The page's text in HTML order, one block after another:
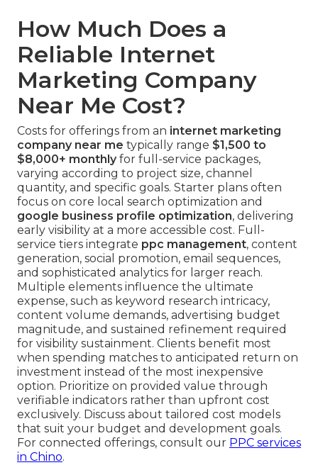
How Much Does a
Reliable Internet
Marketing Company
Near Me Cost?
Costs for offerings from an internet marketing
company near me typically range $1,500 to
$8,000+ monthlyfor full-service packages,
varying according to project size, channel
quantity, and specific goals. Starter plans often
focus on core local search optimization and
google business profile optimization, delivering
early visibility at a more accessible cost. Full-
service tiers integrate ppc management, content
generation, social promotion, email sequences,
and sophisticated analytics for larger reach.
Multiple elements influence the ultimate
expense, such as keyword research intricacy,
content volume demands, advertising budget
magnitude, and sustained refinement required
for visibility sustainment. Clients benefit most
when spending matches to anticipated return on
investment instead of the most inexpensive
option. Prioritize on provided value through
verifiable indicators rather than upfront cost
exclusively. Discuss about tailored cost models
that suit your budget and development goals.
For connected offerings, consult our PPC services
in Chino.